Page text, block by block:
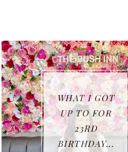
10 HEALTHY
HABITS TO
IMPROVE
YOUR LIFE
IN
LOCKDOWN..